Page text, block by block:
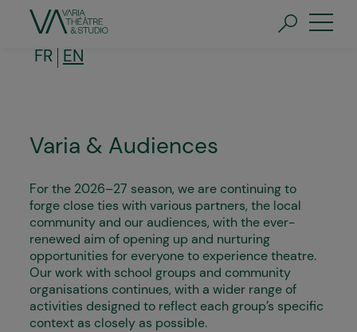
FR EN
Varia & Audiences
For the 2026–27 season, we are continuing to
forge close ties with various partners, the local
community and our audiences, with the ever-
renewed aim of opening up and nurturing
opportunities for everyone to experience theatre.
Our work with school groups and community
organisations continues, with a wider range of
activities designed to reflect each group’s specific
context as closely as possible.